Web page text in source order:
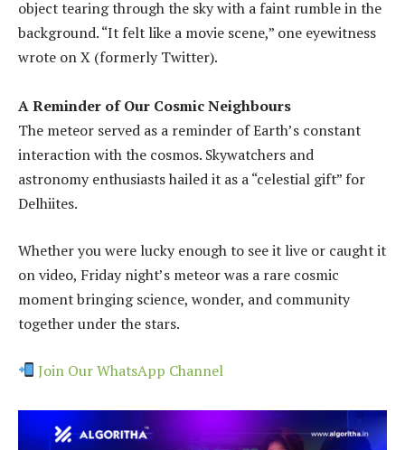
object tearing through the sky with a faint rumble in the
background. “It felt like a movie scene,” one eyewitness
wrote on X (formerly Twitter).
A Reminder of Our Cosmic Neighbours
The meteor served as a reminder of Earth’s constant
interaction with the cosmos. Skywatchers and
astronomy enthusiasts hailed it as a “celestial gift” for
Delhiites.
Whether you were lucky enough to see it live or caught it
on video, Friday night’s meteor was a rare cosmic
moment bringing science, wonder, and community
together under the stars.
Join Our WhatsApp Channel